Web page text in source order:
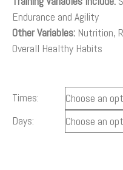
Endurance and Agility
Other Variables: Nutrition,
Overall Healthy Habits
Times:
Days: